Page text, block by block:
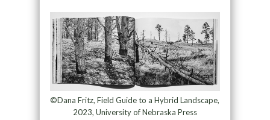
©Dana Fritz, Field Guide to a Hybrid Landscape,
2023, University of Nebraska Press